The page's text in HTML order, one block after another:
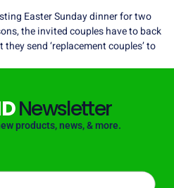
Easter Sunday dinner for two
the invited couples have to back
send ‘replacement couples’ to
Newsletter
products, news, & more.